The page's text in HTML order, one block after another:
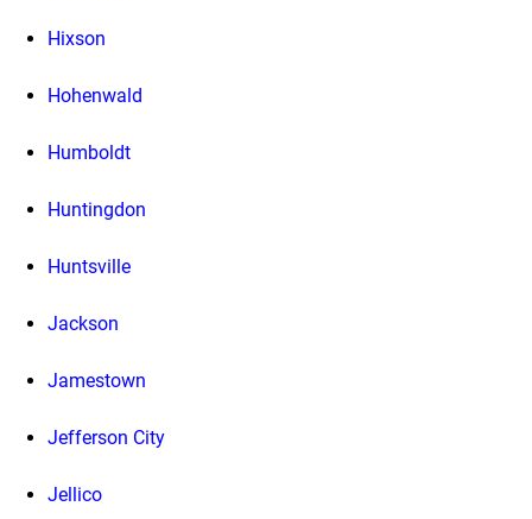
Hixson
Hohenwald
Humboldt
Huntingdon
Huntsville
Jackson
Jamestown
Jefferson City
Jellico